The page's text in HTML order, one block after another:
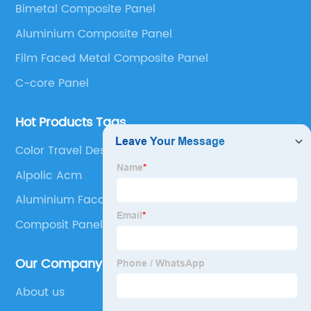
Panel, Stainless Steel Composite Panel, Zinc
Composite Panel, Galvanized Steel Composite Panel,
Bimetal composite panel, Film Faced Metal
Panel and Aluminium Honeycomb Panel.
Bimetal Composite Panel
Aluminium Composite Panel
Film Faced Metal Composite Panel
C-core Panel
Hot Products Tags
Color Travel Design
Alpolic Acm
Aluminium Facade Cladding
Composit Panel
Our Company
About us